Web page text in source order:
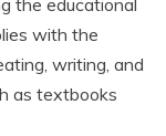
with the
writing, and
as textbooks